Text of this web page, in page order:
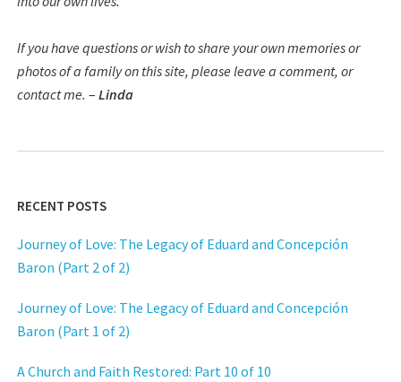
If you have questions or wish to share your own memories or
photos of a family on this site, please leave a comment, or
contact me. – Linda
RECENT POSTS
Journey of Love: The Legacy of Eduard and Concepción
Baron (Part 2 of 2)
Journey of Love: The Legacy of Eduard and Concepción
Baron (Part 1 of 2)
A Church and Faith Restored: Part 10 of 10